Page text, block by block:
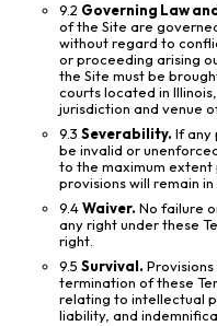
9.2 Governing Law
of the Site are
without regard to
or proceeding arising
the Site must be
courts located in
jurisdiction and venue
9.3 Severability. If any
be invalid or
to the maximum extent
provisions will remain
9.4Waiver. No failure
any right under these
right.
9.5 Survival.
termination of these
relating to intellectual
liability, and